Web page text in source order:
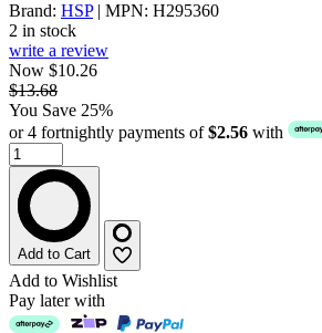
Brand: HSP| MPN: H295360
2 in stock
write a review
Now $10.26
$13.68
You Save 25%
or 4 fortnightly payments of$2.56 with
Add to Cart
Add to Wishlist
Pay later with